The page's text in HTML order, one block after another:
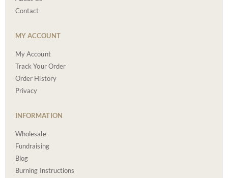
Contact
MY ACCOUNT
My Account
Track Your Order
Order History
Privacy
INFORMATION
Wholesale
Fundraising
Blog
Burning Instructions